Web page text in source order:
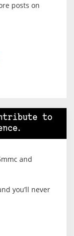
posts on
to
and
you’ll never